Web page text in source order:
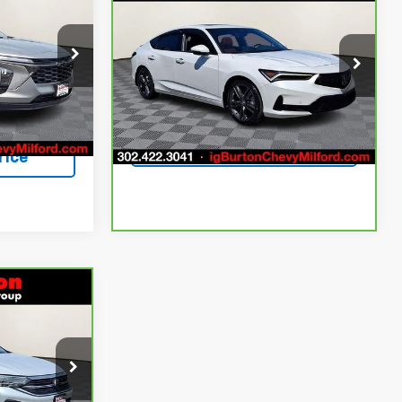
1261875A
Ext. Int.
Package
Price Drop
VIN:19UDE4G79PA005670Stock:226086A
Model:DE4G7PJW
75,805 mi Ext. Int.
SAVINGS
More
View & Buy
Get Today's Price
1262135A